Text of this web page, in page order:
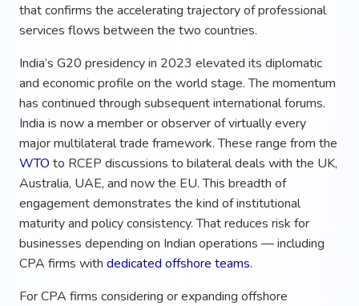
that confirms the accelerating trajectory of professional
services flows between the two countries.
India’s G20 presidency in 2023 elevated its diplomatic
and economic profile on the world stage. The momentum
has continued through subsequent international forums.
India is now a member or observer of virtually every
major multilateral trade framework. These range from the
WTO to RCEP discussions to bilateral deals with the UK,
Australia, UAE, and now the EU. This breadth of
engagement demonstrates the kind of institutional
maturity and policy consistency. That reduces risk for
businesses depending on Indian operations — including
CPA firms with dedicated offshore teams.
For CPA firms considering or expanding offshore